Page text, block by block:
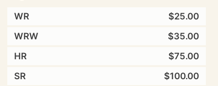
WR
$25.00
WRW
$35.00
HR
$75.00
SR
$100.00